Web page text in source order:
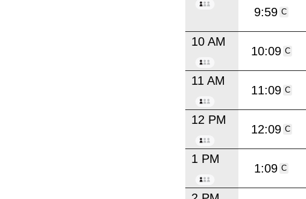
9:59 C
10 AM
10:09 C
11 AM
11:09 C
12 PM
12:09 C
1 PM
1:09 C